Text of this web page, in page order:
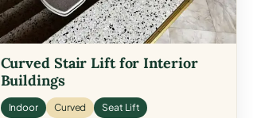
Curved Stair Lift for Interior
Buildings
Indoor Curved Seat Lift